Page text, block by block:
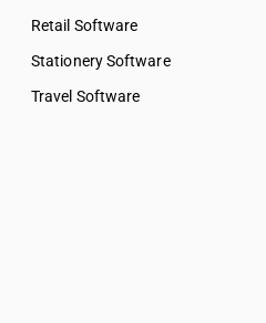
Retail Software
Stationery Software
Travel Software